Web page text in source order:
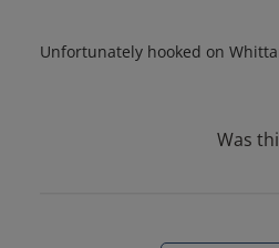
Unfortunately hooked on
Was